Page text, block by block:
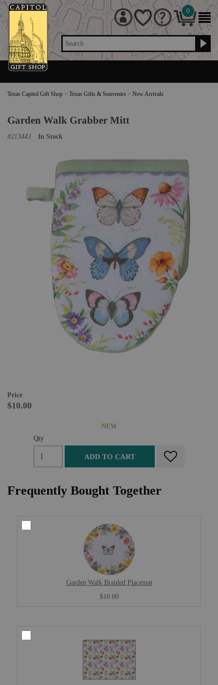
Search
0
Texas Capitol Gift Shop > Texas Gifts & Souvenirs > New Arrivals
Garden Walk Grabber Mitt
#213443 In Stock
Price
$10.00
NEW
Qty
ADD TO CART
Frequently Bought Together
Garden Walk Braided Placemat
$10.00